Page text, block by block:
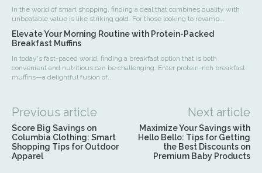
In the world of smart shopping, finding a deal that combines quality with
unbeatable value is like striking gold. For those looking to revamp...
Elevate Your Morning Routine with Protein-Packed
Breakfast Muffins
In today's fast-paced world, finding a breakfast option that is both
convenient and nutritious can be challenging. Enter protein-rich breakfast
muffins—a delightful fusion of...
Previous article
Score Big Savings on
Columbia Clothing: Smart
Shopping Tips for Outdoor
Apparel
Next article
Maximize Your Savings with
Hello Bello: Tips for Getting
the Best Discounts on
Premium Baby Products